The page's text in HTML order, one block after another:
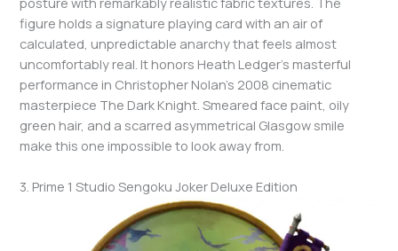
figure holds a signature playing card with an air of
calculated, unpredictable anarchy that feels almost
uncomfortably real. It honors Heath Ledger’s masterful
performance in Christopher Nolan’s 2008 cinematic
masterpiece The Dark Knight. Smeared face paint, oily
green hair, and a scarred asymmetrical Glasgow smile
make this one impossible to look away from.
3. Prime 1 Studio Sengoku Joker Deluxe Edition